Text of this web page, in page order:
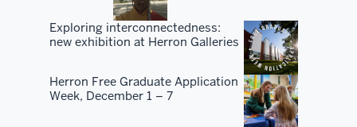
Exploring interconnectedness:
new exhibition at Herron Galleries
Herron Free Graduate Application
Week, December 1 – 7